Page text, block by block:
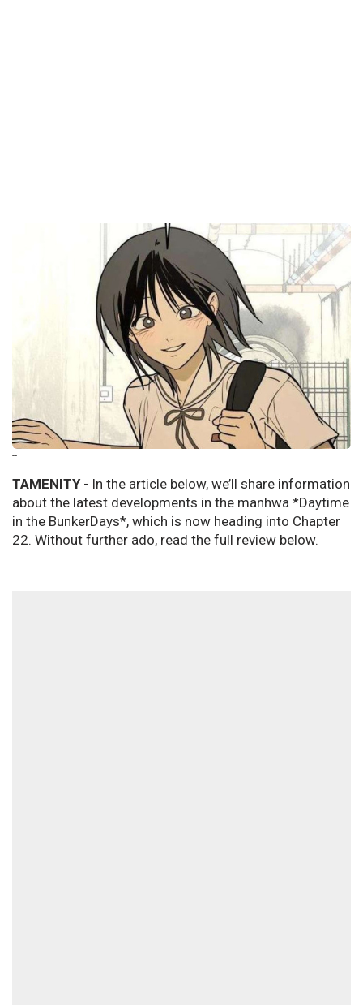
--
TAMENITY- In the article below, we’ll share information
about the latest developments in the manhwa *Daytime
in the BunkerDays*, which is now heading into Chapter
22. Without further ado, read the full review below.